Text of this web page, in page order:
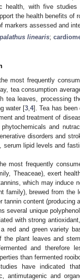
health, with five
the health benefits of
markers assessed and
linearis;
most frequently
tea consumption
tea leaves, processing
water [3 4]. Tea has been
and treatment of
and
disorders and
serum lipid levels and
most frequently
Theaceae), exert
which may induce
family), brewed from
tannin content (producing
several unique
with strong
red and green variety
the plant leaves and
and therefore
than fermented
have indicated
antimutagenic and